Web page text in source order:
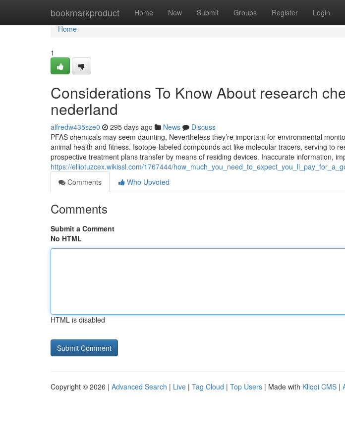
bookmarkproduct Home New Submit Groups Register Login
Home
Home
1
Considerations To Know About research
nederland
alfredw435sze0 295 days ago News
Discuss
PFAS chemicals may seem daunting, Nevertheless they’re important for environmental
animal health and fitness. Isotope-labeled compounds act like molecular tracers, serving to
prospective treatment plans transfer by means of residing devices. Inaccurate information,
https://elliotuzcex.wikissl.com/1767444/
Comments
Who Upvoted
Comments
Submit a Comment
No HTML
HTML is disabled
Copyright © 2026 | Advanced Search | Live | Tag Cloud | Top Users | Made with Kliqqi CMS |